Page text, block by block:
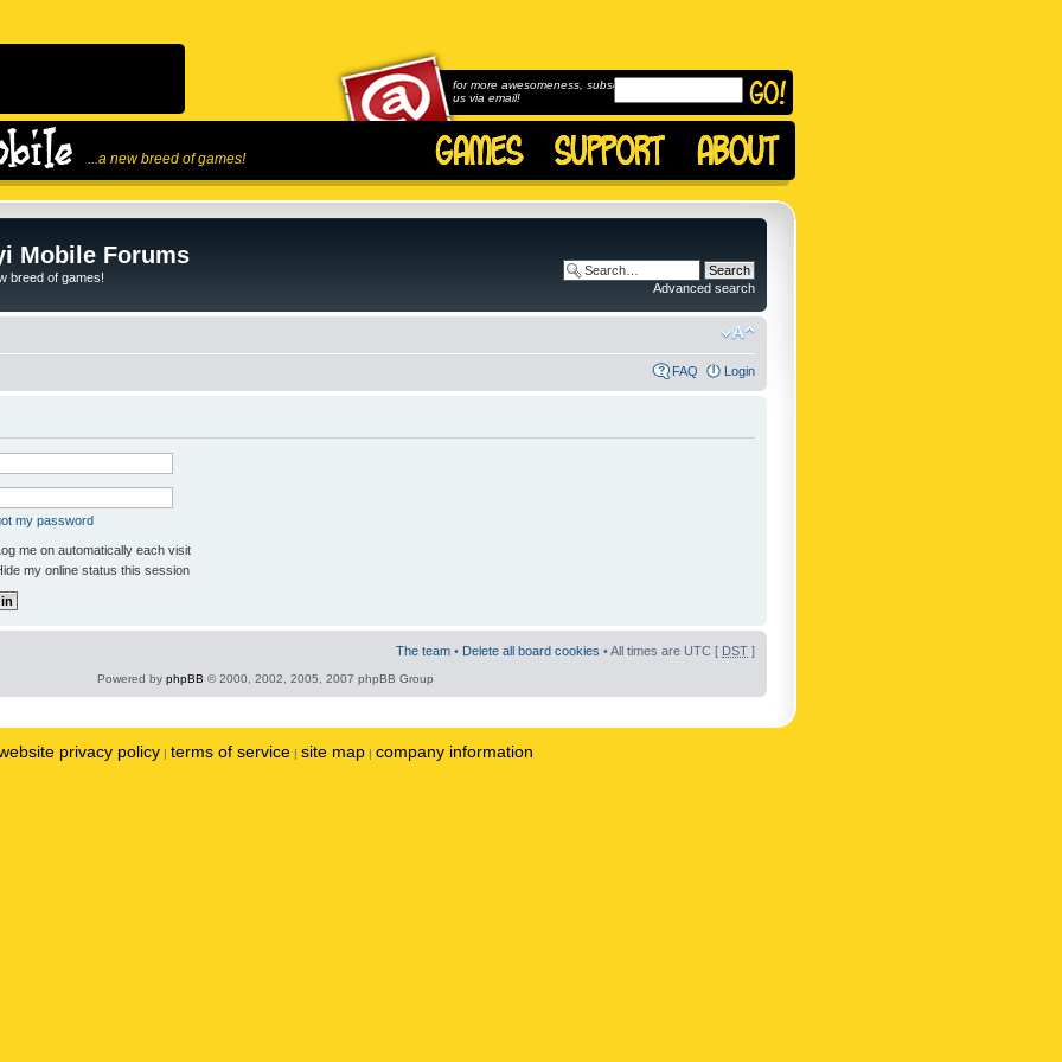
...a new breed of games!
for more awesomeness, subscribe to
us via email!
Mobile Forums
breed of games!
Advanced search
FAQ Login
my password
me on automatically each visit
my online status this session
The team • Delete all board cookies • All times are UTC [ DST ]
Powered by phpBB © 2000, 2002, 2005, 2007 phpBB Group
privacy policy | terms of service | site map | company information